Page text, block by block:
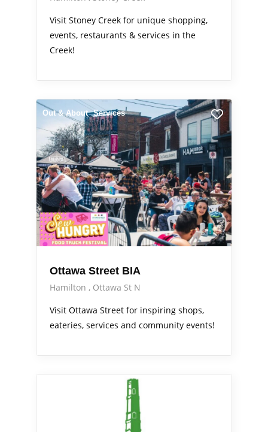
Visit Stoney Creek for unique shopping,
events, restaurants & services in the
Creek!
Out & About Services
Ottawa Street BIA
Hamilton
Ottawa St N
Visit Ottawa Street for inspiring shops,
eateries, services and community events!